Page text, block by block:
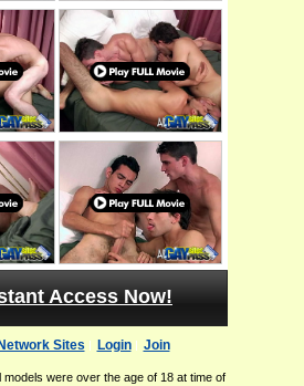
Access Now!
Network Sites Login Join
models were over the age of 18 at time of